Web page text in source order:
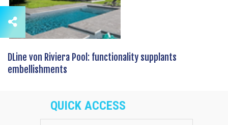
DLine von Riviera Pool: functionality supplants
embellishments
QUICK ACCESS